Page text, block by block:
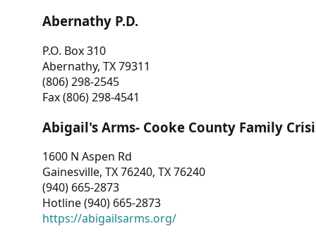
Abernathy P.D.
P.O. Box 310
Abernathy, TX 79311
(806) 298-2545
Fax (806) 298-4541
Abigail's Arms- Cooke County Family
1600 N Aspen Rd
Gainesville, TX 76240, TX 76240
(940) 665-2873
Hotline (940) 665-2873
https://abigailsarms.org/